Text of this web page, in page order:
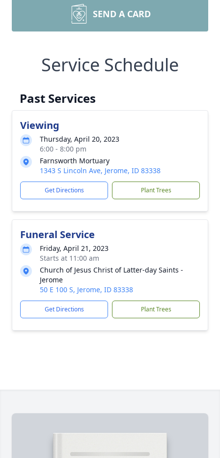
SEND A CARD
Service Schedule
Past Services
Viewing
Thursday, April 20, 2023
6:00 - 8:00 pm
Farnsworth Mortuary
1343 S Lincoln Ave, Jerome, ID 83338
Get Directions Plant Trees
Funeral Service
Friday, April 21, 2023
Starts at 11:00 am
Church of Jesus Christ of Latter-day Saints -
Jerome
50 E 100 S, Jerome, ID 83338
Get Directions Plant Trees